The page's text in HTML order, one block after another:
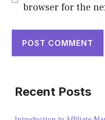
browser for the
Recent Posts